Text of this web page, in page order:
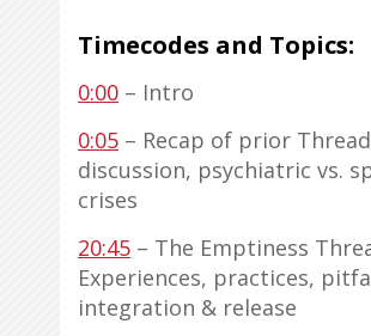
Timecodes and Topics:
0:00 – Intro
0:05 – Recap of prior
discussion, psychiatric vs.
crises
20:45 – The Emptiness
Experiences, practices,
integration & release